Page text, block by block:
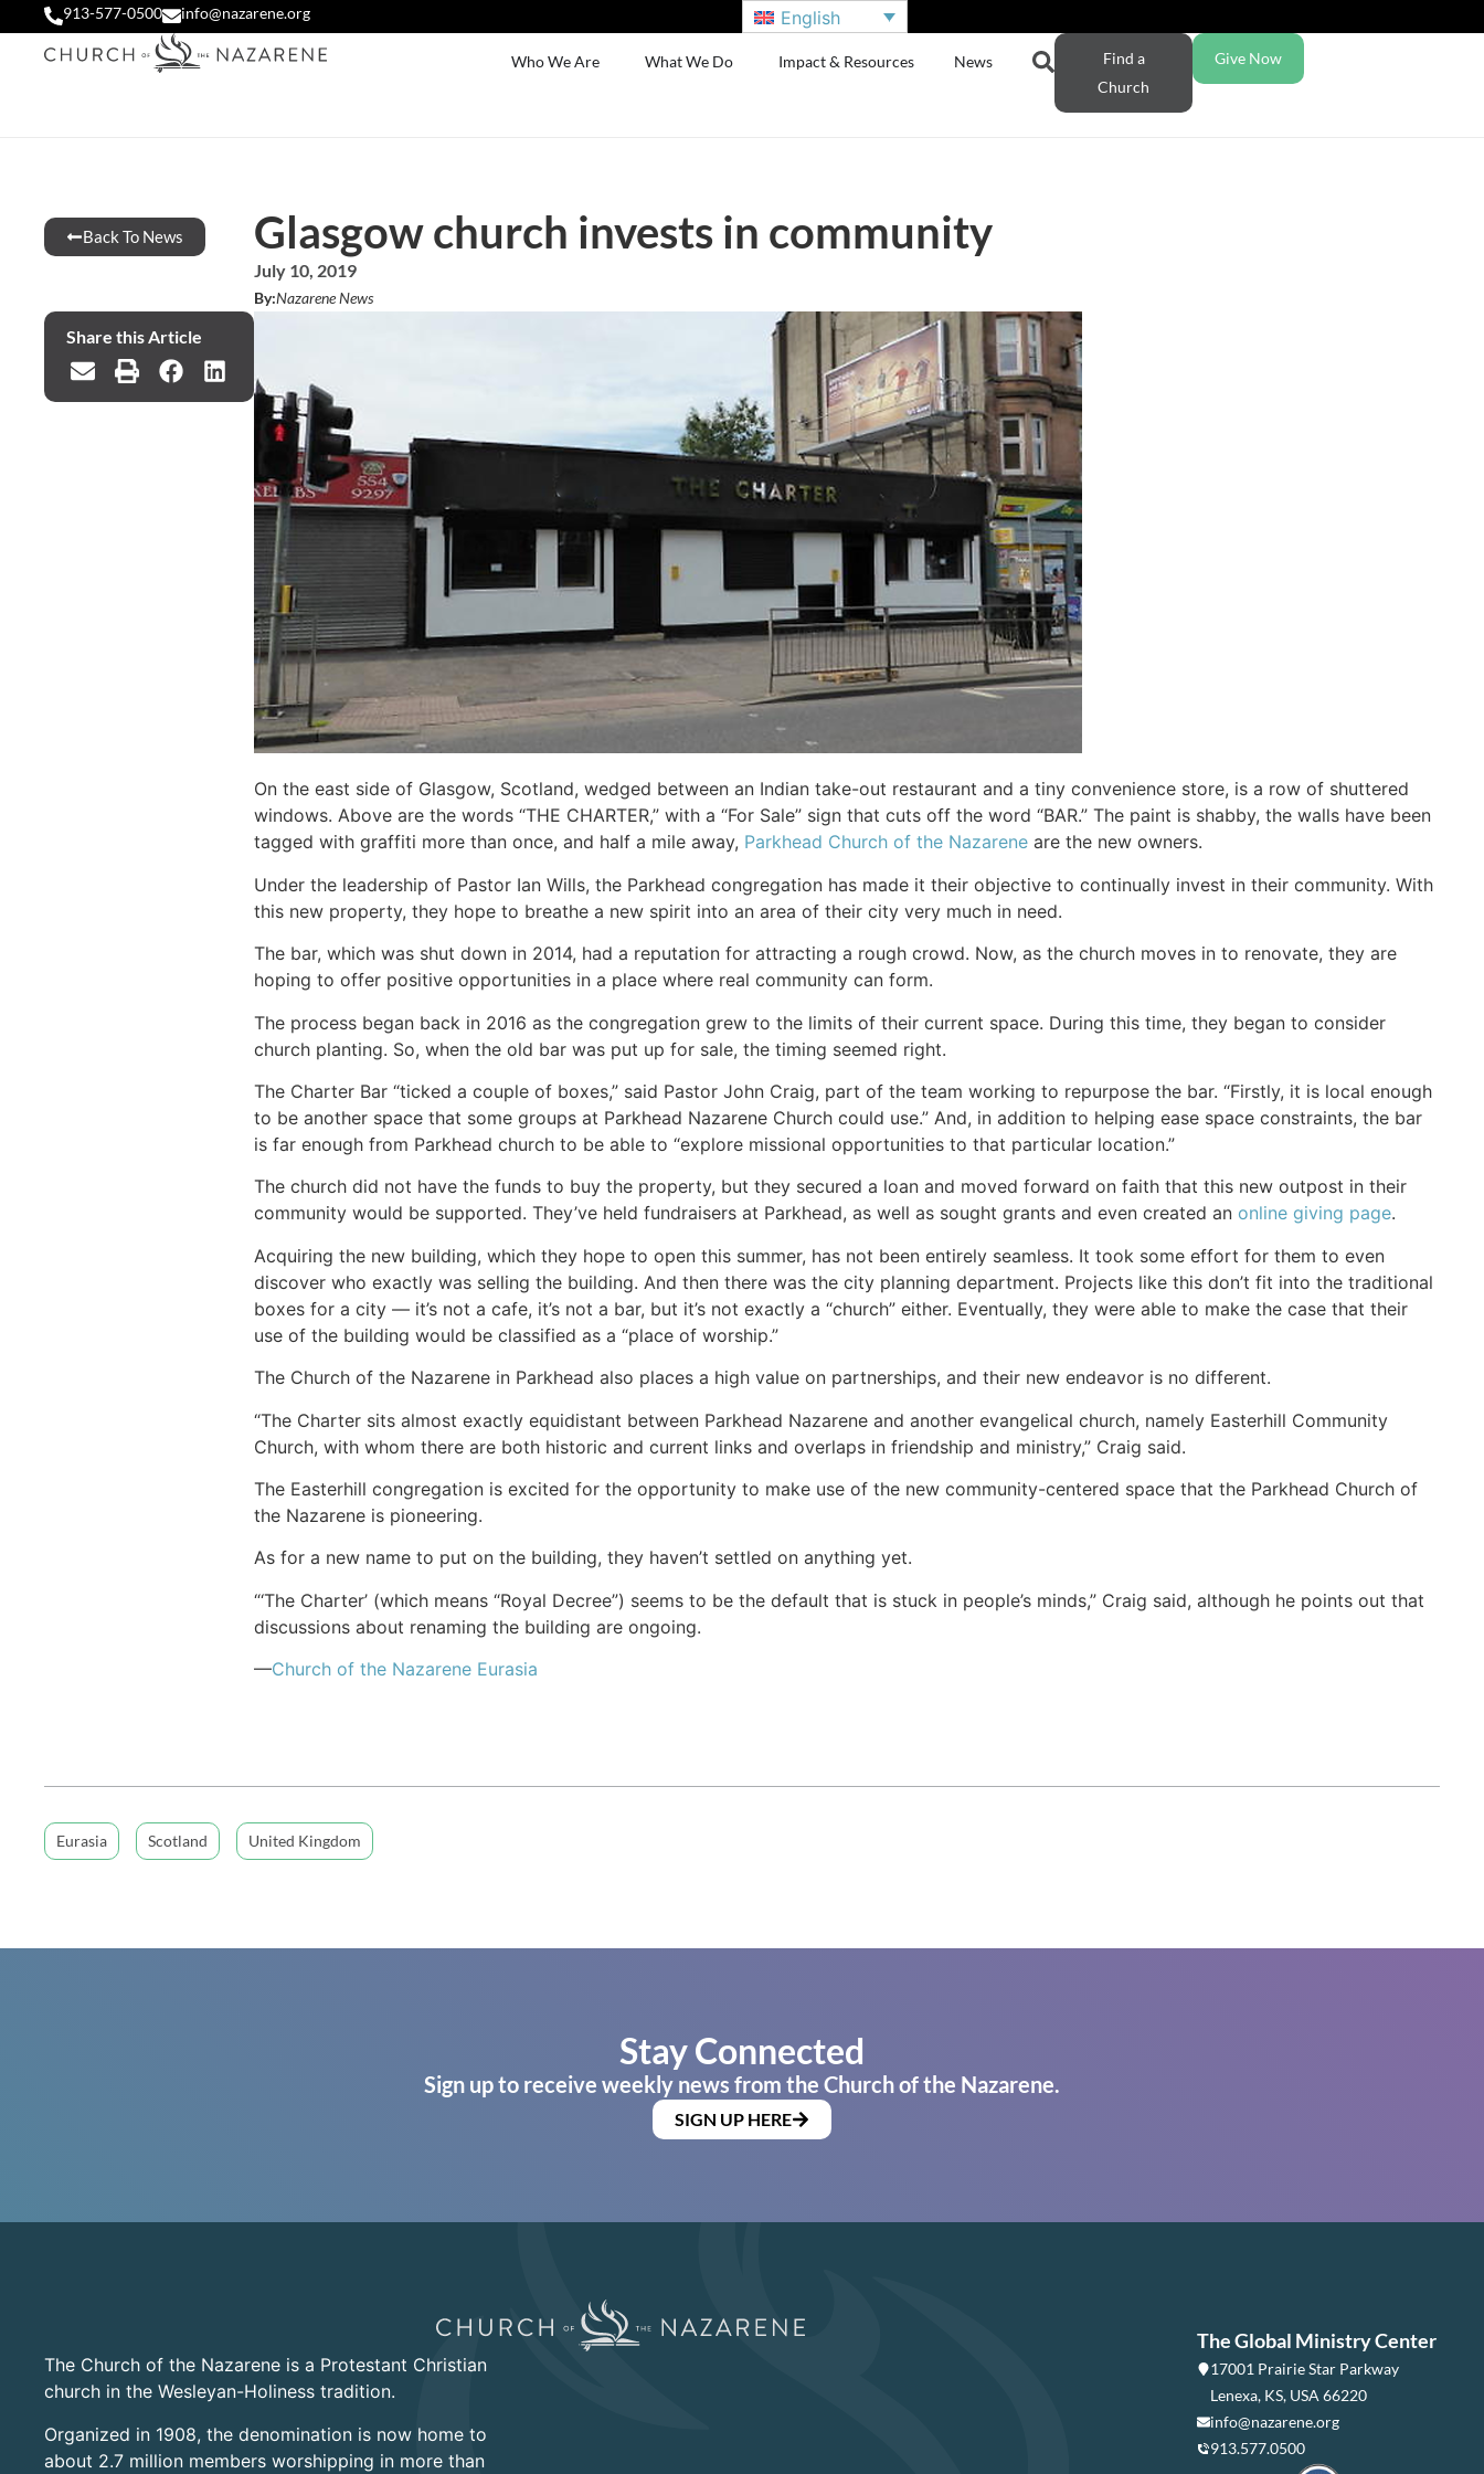
913-577-0500 info@nazarene.org English
Who We Are What We Do Impact & Resources News
Find a
Church
Give Now
Back To News Glasgow church invests in community
July 10, 2019
By:Nazarene News
Share this Article
On the east side of Glasgow, Scotland, wedged between an Indian take-out restaurant and a tiny convenience store, is a row of shuttered
windows. Above are the words “THE CHARTER,” with a “For Sale” sign that cuts off the word “BAR.” The paint is shabby, the walls have been
tagged with graffiti more than once, and half a mile away, Parkhead Church of the Nazareneare the new owners.
Under the leadership of Pastor Ian Wills, the Parkhead congregation has made it their objective to continually invest in their community. With
this new property, they hope to breathe a new spirit into an area of their city very much in need.
The bar, which was shut down in 2014, had a reputation for attracting a rough crowd. Now, as the church moves in to renovate, they are
hoping to offer positive opportunities in a place where real community can form.
The process began back in 2016 as the congregation grew to the limits of their current space. During this time, they began to consider
church planting. So, when the old bar was put up for sale, the timing seemed right.
The Charter Bar “ticked a couple of boxes,” said Pastor John Craig, part of the team working to repurpose the bar. “Firstly, it is local enough
to be another space that some groups at Parkhead Nazarene Church could use.” And, in addition to helping ease space constraints, the bar
is far enough from Parkhead church to be able to “explore missional opportunities to that particular location.”
The church did not have the funds to buy the property, but they secured a loan and moved forward on faith that this new outpost in their
community would be supported. They’ve held fundraisers at Parkhead, as well as sought grants and even created an online giving page.
Acquiring the new building, which they hope to open this summer, has not been entirely seamless. It took some effort for them to even
discover who exactly was selling the building. And then there was the city planning department. Projects like this don’t fit into the traditional
boxes for a city — it’s not a cafe, it’s not a bar, but it’s not exactly a “church” either. Eventually, they were able to make the case that their
use of the building would be classified as a “place of worship.”
The Church of the Nazarene in Parkhead also places a high value on partnerships, and their new endeavor is no different.
“The Charter sits almost exactly equidistant between Parkhead Nazarene and another evangelical church, namely Easterhill Community
Church, with whom there are both historic and current links and overlaps in friendship and ministry,” Craig said.
The Easterhill congregation is excited for the opportunity to make use of the new community-centered space that the Parkhead Church of
the Nazarene is pioneering.
As for a new name to put on the building, they haven’t settled on anything yet.
“‘The Charter’ (which means “Royal Decree”) seems to be the default that is stuck in people’s minds,” Craig said, although he points out that
discussions about renaming the building are ongoing.
—Church of the NazareneEurasia
Eurasia Scotland United Kingdom
Stay Connected
Sign up to receive weekly news from the Church of the Nazarene.
SIGN UP HERE
The Church of the Nazarene is a Protestant Christian
church in the Wesleyan-Holiness tradition.
Organized in 1908, the denomination is now home to
about 2.7 million members worshipping in more than
The Global Ministry Center
17001 Prairie Star Parkway
Lenexa, KS, USA 66220
info@nazarene.org
913.577.0500